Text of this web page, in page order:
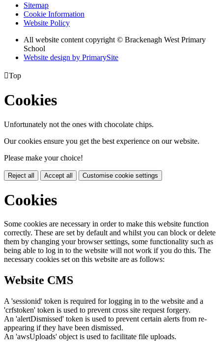
Sitemap
Cookie Information
Website Policy
All website content copyright © Brackenagh West Primary
School
Website design by PrimarySite
Top
Cookies
Unfortunately not the ones with chocolate chips.
Our cookies ensure you get the best experience on our website.
Please make your choice!
Reject all Accept all Customise cookie settings
Cookies
Some cookies are necessary in order to make this website function
correctly. These are set by default and whilst you can block or delete
them by changing your browser settings, some functionality such as
being able to log in to the website will not work if you do this. The
necessary cookies set on this website are as follows:
Website CMS
A 'sessionid' token is required for logging in to the website and a
'crfstoken' token is used to prevent cross site request forgery.
An 'alertDismissed' token is used to prevent certain alerts from re-
appearing if they have been dismissed.
An 'awsUploads' object is used to facilitate file uploads.